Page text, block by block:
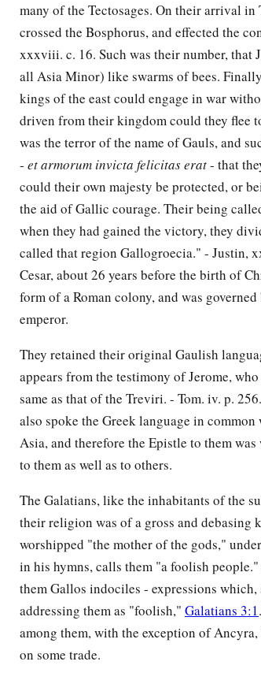
many of the Tectosages. On their arrival
crossed the Bosphorus, and effected the
xxxviii. c. 16. Such was their number, that
all Asia Minor) like swarms of bees.
kings of the east could engage in war
driven from their kingdom could they flee
was the terror of the name of Gauls, and
- et armorum invicta felicitas erat- that
could their own majesty be protected, or
the aid of Gallic courage. Their being
when they had gained the victory, they
called that region Gallogroecia." - Justin,
Cesar, about 26 years before the birth of
form of a Roman colony, and was
emperor.
They retained their original Gaulish
appears from the testimony of Jerome,
same as that of the Treviri. - Tom. iv. p.
also spoke the Greek language in
Asia, and therefore the Epistle to them
to them as well as to others.
The Galatians, like the inhabitants of the
their religion was of a gross and debasing
worshipped "the mother of the gods,"
in his hymns, calls them "a foolish
them Gallos indociles - expressions which,
addressing them as "foolish," Galatians 3:1
among them, with the exception of
on some trade.